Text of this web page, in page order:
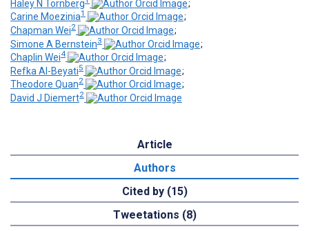
Haley N Tornberg
;
Carine Moezinia1
;
Chapman Wei2
;
Simone A Bernstein3
;
Chaplin Wei4
;
Refka Al-Beyati5
;
Theodore Quan2
;
David J Diemert2
Article
Authors
Cited by (15)
Tweetations (8)